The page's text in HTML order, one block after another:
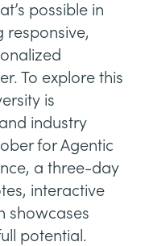
possible in
To explore this
is
industry
for Agentic
a three-day
interactive
showcases
potential.